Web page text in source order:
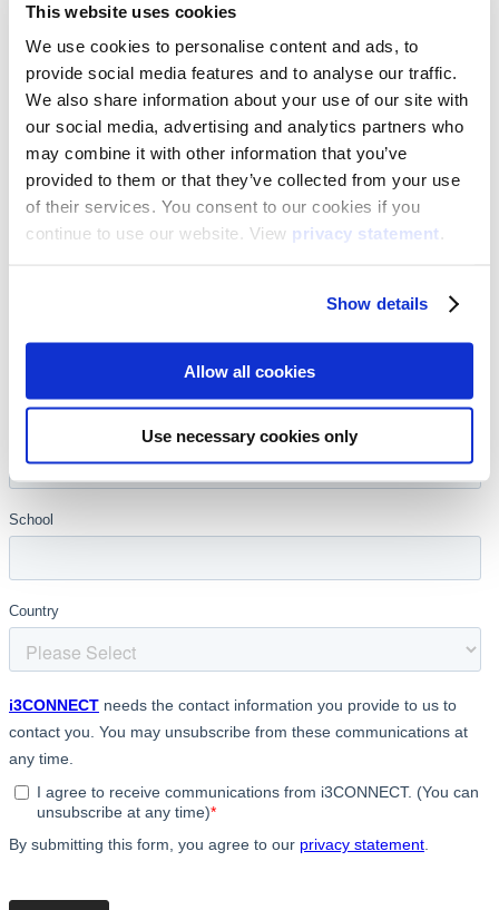
This website uses cookies
We use cookies to personalise content and ads, to
provide social media features and to analyse our traffic.
We also share information about your use of our site with
our social media, advertising and analytics partners who
may combine it with other information that you’ve
provided to them or that they’ve collected from your use
of their services. You consent to our cookies if you
continue to use our website. View privacy statement.
Show details
Allow all cookies
Use necessary cookies only